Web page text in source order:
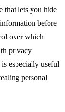
that lets you hide
before
over which
privacy
especially useful
personal